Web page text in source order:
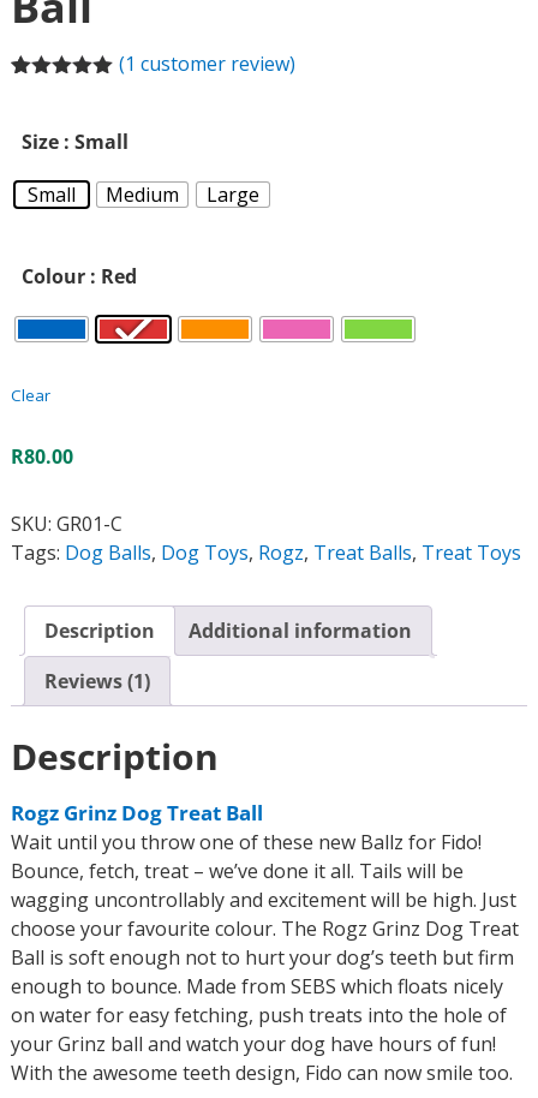
based on
customer
(1 customer review)
Size : Small
Small
Medium Large
Colour : Red
Clear
R80.00
SKU: GR01-C
Tags: Dog Balls, Dog Toys, Rogz, Treat Balls, Treat Toys
Description
Additional information
Reviews (1)
Description
Rogz Grinz Dog Treat Ball
Wait until you throw one of these new Ballz for Fido!
Bounce, fetch, treat – we’ve done it all. Tails will be
wagging uncontrollably and excitement will be high. Just
choose your favourite colour. The Rogz Grinz Dog Treat
Ball is soft enough not to hurt your dog’s teeth but firm
enough to bounce. Made from SEBS which floats nicely
on water for easy fetching, push treats into the hole of
your Grinz ball and watch your dog have hours of fun!
With the awesome teeth design, Fido can now smile too.